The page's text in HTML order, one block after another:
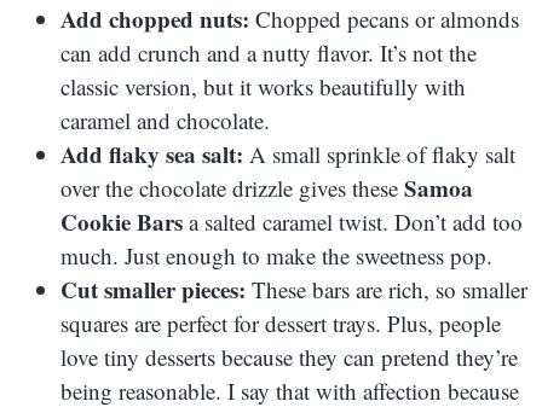
Add chopped nuts: Chopped pecans or almonds
can add crunch and a nutty flavor. It’s not the
classic version, but it works beautifully with
caramel and chocolate.
Add flaky sea salt: A small sprinkle of flaky salt
over the chocolate drizzle gives these Samoa
Cookie Bars a salted caramel twist. Don’t add too
much. Just enough to make the sweetness pop.
Cut smaller pieces: These bars are rich, so smaller
squares are perfect for dessert trays. Plus, people
love tiny desserts because they can pretend they’re
being reasonable. I say that with affection because